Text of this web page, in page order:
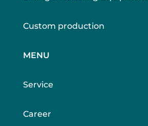
Custom production
MENU
Service
Career